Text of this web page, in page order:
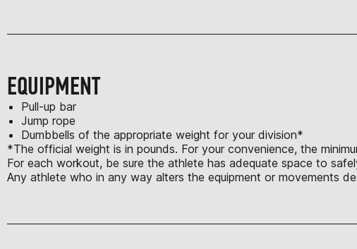
EQUIPMENT
Pull-up bar
Jump rope
Dumbbells of the appropriate weight for your division*
*The official weight is in pounds. For your convenience, the
For each workout, be sure the athlete has adequate space to
Any athlete who in any way alters the equipment or movements